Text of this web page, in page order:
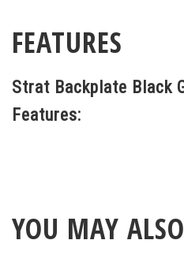
FEATURES
Strat Backplate Black
Features:
YOU MAY